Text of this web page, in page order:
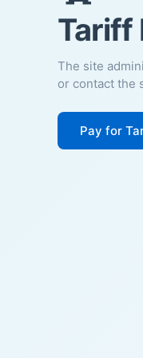
Tariff
The site
or contact the
Pay for